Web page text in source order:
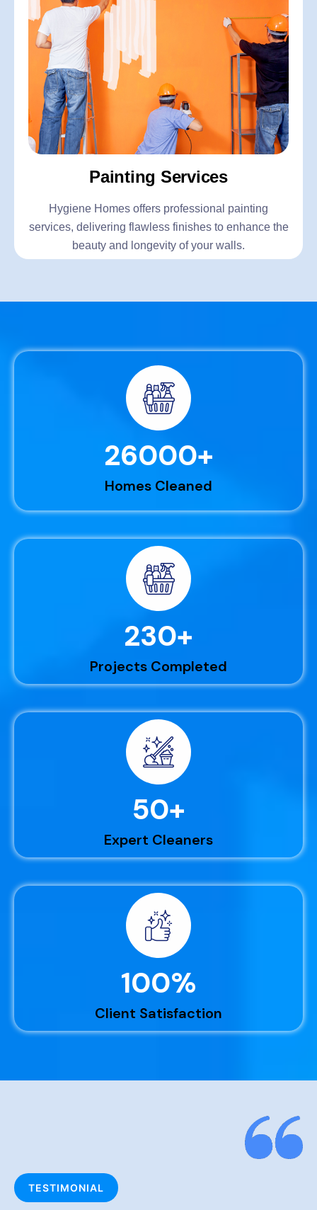
Painting Services
Hygiene Homes offers professional painting
services, delivering flawless finishes to enhance the
beauty and longevity of your walls.
26000+
Homes Cleaned
230+
Projects Completed
50+
Expert Cleaners
100%
Client Satisfaction
TESTIMONIAL